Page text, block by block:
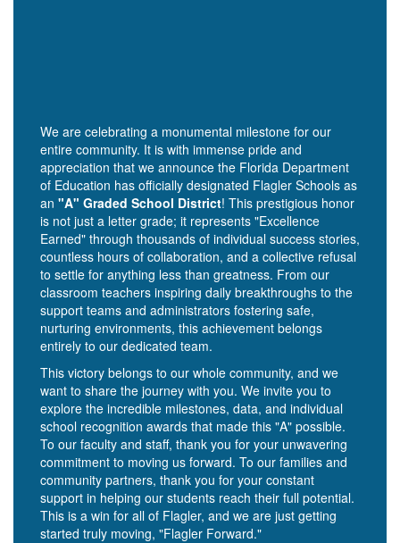
We are celebrating a monumental milestone for our
entire community. It is with immense pride and
appreciation that we announce the Florida Department
of Education has officially designated Flagler Schools as
an "A" Graded School District! This prestigious honor
is not just a letter grade; it represents "Excellence
Earned" through thousands of individual success stories,
countless hours of collaboration, and a collective refusal
to settle for anything less than greatness. From our
classroom teachers inspiring daily breakthroughs to the
support teams and administrators fostering safe,
nurturing environments, this achievement belongs
entirely to our dedicated team.
This victory belongs to our whole community, and we
want to share the journey with you. We invite you to
explore the incredible milestones, data, and individual
school recognition awards that made this "A" possible.
To our faculty and staff, thank you for your unwavering
commitment to moving us forward. To our families and
community partners, thank you for your constant
support in helping our students reach their full potential.
This is a win for all of Flagler, and we are just getting
started truly moving, "Flagler Forward."